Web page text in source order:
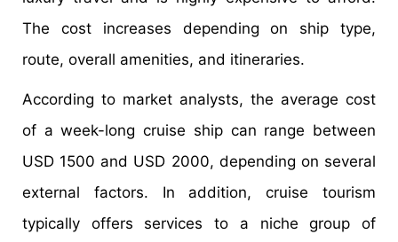
The cost increases depending on ship type,
route, overall amenities, and itineraries.
According to market analysts, the average cost
of a week-long cruise ship can range between
USD 1500 and USD 2000, depending on several
external factors. In addition, cruise tourism
typically offers services to a niche group of